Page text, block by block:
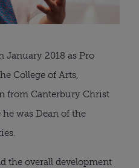
2018 as Pro
College of Arts,
from Canterbury Christ
was Dean of the
the overall development